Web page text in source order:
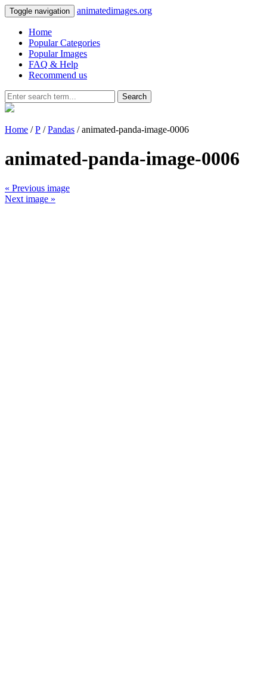
Toggle navigation animatedimages.org
Home
Popular Categories
Popular Images
FAQ & Help
Recommend us
Search
Home /P /Pandas / animated-panda-image-0006
animated-panda-image-0006
« Previous image
Next image »